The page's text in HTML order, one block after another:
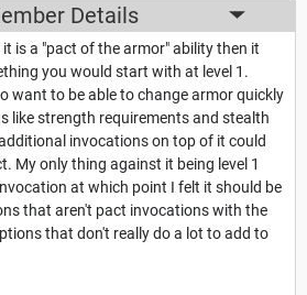
Details
is a "pact of the armor" ability then it
you would start with at level 1.
want to be able to change armor quickly
like strength requirements and stealth
invocations on top of it could
My only thing against it being level 1
at which point I felt it should be
that aren't pact invocations with the
that don't really do a lot to add to